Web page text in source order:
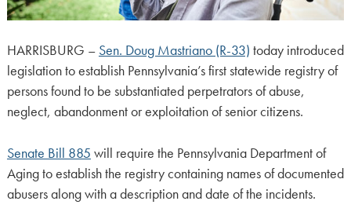
HARRISBURG – Sen. Doug Mastriano (R-33) today introduced
legislation to establish Pennsylvania’s first statewide registry of
persons found to be substantiated perpetrators of abuse,
neglect, abandonment or exploitation of senior citizens.
Senate Bill 885 will require the Pennsylvania Department of
Aging to establish the registry containing names of documented
abusers along with a description and date of the incidents.